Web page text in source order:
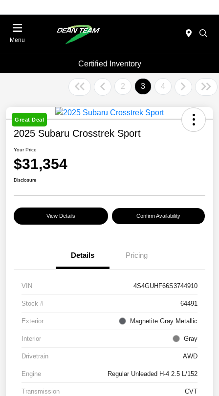
Menu
Certified Inventory
2 3 4
Great Deal
2025 Subaru Crosstrek Sport
Your Price
$31,354
Disclosure
View Details Confirm Availability
Details Pricing
VIN 4S4GUHF66S3744910
Stock # 64491
Exterior Magnetite Gray Metallic
Interior Gray
Drivetrain AWD
Engine Regular Unleaded H-4 2.5 L/152
Transmission CVT